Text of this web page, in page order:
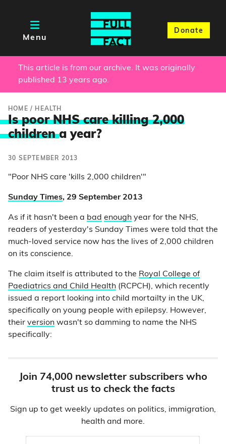
Menu
Donate
This article is from our archive. It was originally
published 13 years ago.
HOME / HEALTH
Is poor NHS care killing 2,000
childrena year?
30 SEPTEMBER 2013
"Poor NHS care 'kills 2,000 children'"
Sunday Times, 29 September 2013
As if it hasn't been a bad enough year for the NHS,
readers of yesterday's Sunday Times were told that the
much-loved service now has the lives of 2,000 children
on its conscience.
The claim itself is attributed to the Royal College of
Paediatrics and Child Health (RCPCH), which recently
issued a report looking into child mortailty in the UK,
specifically on young people with epilepsy. However,
their version wasn't so damming to name the NHS
specifically:
Join 74,000 newsletter subscribers who
trust us to check the facts
Sign up to get weekly updates on politics, immigration,
health and more.